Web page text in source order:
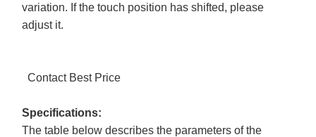
variation. If the touch position has shifted, please
adjust it.
Contact Best Price
Specifications:
The table below describes the parameters of the